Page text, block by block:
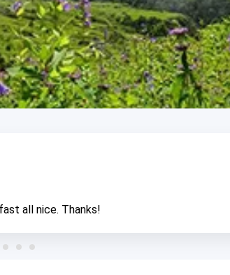
all nice. Thanks!